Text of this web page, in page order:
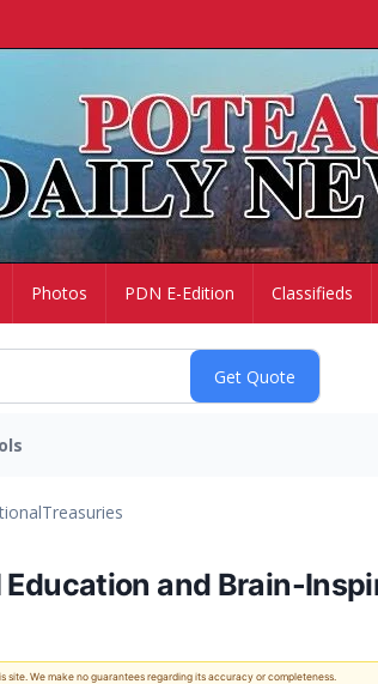
Photos PDN E-Edition Classifieds
Treasuries
and Brain-
We make no guarantees regarding its accuracy or completeness.